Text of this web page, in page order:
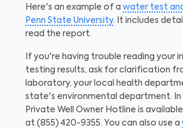
Here's an example of a water test
Penn State University. It includes
read the report.
If you're having trouble reading your
testing results, ask for clarification
laboratory, your local health
state's environmental department. In
Private Well Owner Hotline is
at (855) 420-9355. You can also use a